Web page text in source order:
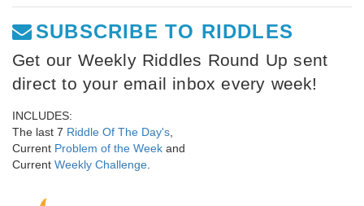
SUBSCRIBE TO RIDDLES
Get our Weekly Riddles Round Up sent
direct to your email inbox every week!
INCLUDES:
The last 7 Riddle Of The Day's
Current Problem of the Week and
Current Weekly Challenge